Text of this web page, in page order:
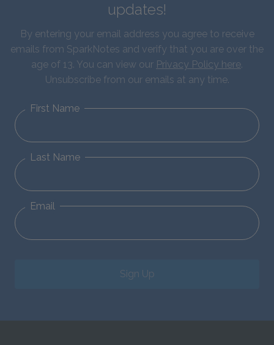
updates!
By entering your email address you agree to receive
emails from SparkNotes and verify that you are over the
age of 13. You can view our Privacy Policy here.
Unsubscribe from our emails at any time.
First Name
Last Name
Email
Sign Up